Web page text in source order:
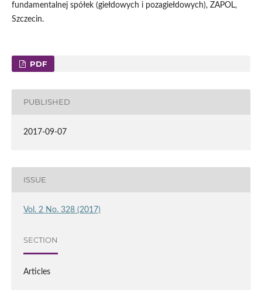
fundamentalnej spółek (giełdowych i pozagiełdowych), ZAPOL,
Szczecin.
PDF
PUBLISHED
2017-09-07
ISSUE
Vol. 2 No. 328 (2017)
SECTION
Articles